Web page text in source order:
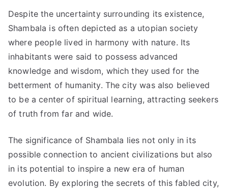
Despite the uncertainty surrounding its existence,
Shambala is often depicted as a utopian society
where people lived in harmony with nature. Its
inhabitants were said to possess advanced
knowledge and wisdom, which they used for the
betterment of humanity. The city was also believed
to be a center of spiritual learning, attracting seekers
of truth from far and wide.
The significance of Shambala lies not only in its
possible connection to ancient civilizations but also
in its potential to inspire a new era of human
evolution. By exploring the secrets of this fabled city,